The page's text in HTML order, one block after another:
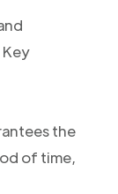
the
of time,